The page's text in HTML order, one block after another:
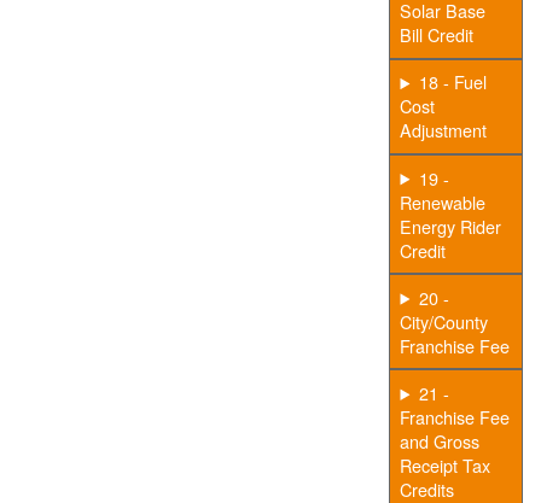
Solar Base
Bill Credit
18 - Fuel
Cost
Adjustment
19 -
Renewable
Energy Rider
Credit
20 -
City/County
Franchise Fee
21 -
Franchise Fee
and Gross
Receipt Tax
Credits